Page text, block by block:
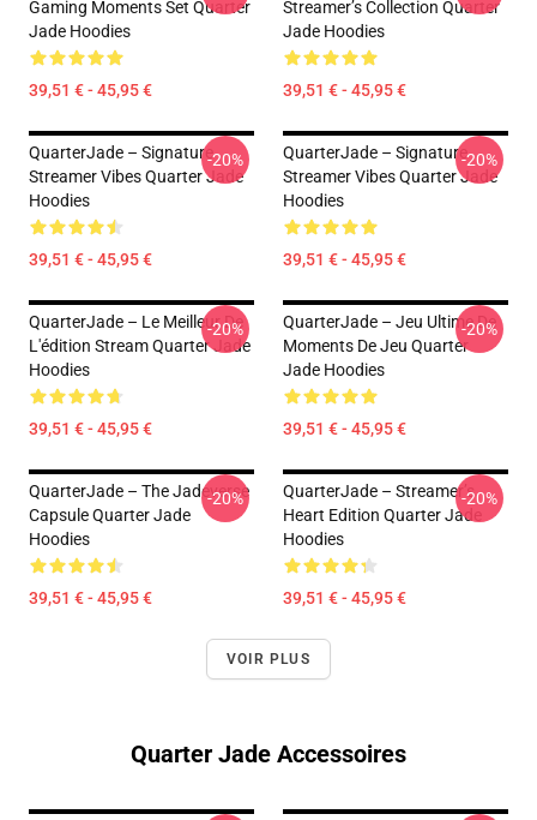
Gaming Moments Set Quarter
Jade Hoodies
39,51 € - 45,95 €
Streamer’s Collection Quarter
Jade Hoodies
39,51 € - 45,95 €
QuarterJade – Signature
Streamer Vibes Quarter Jade
Hoodies
39,51 € - 45,95 €
-20%
QuarterJade – Signature
Streamer Vibes Quarter Jade
Hoodies
39,51 € - 45,95 €
-20%
QuarterJade – Le Meilleur De
L'édition Stream Quarter Jade
Hoodies
39,51 € - 45,95 €
-20%
QuarterJade – Jeu Ultime De
Moments De Jeu Quarter
Jade Hoodies
39,51 € - 45,95 €
-20%
QuarterJade – The Jadeverse
Capsule Quarter Jade
Hoodies
39,51 € - 45,95 €
-20%
QuarterJade – Streamer’s
Heart Edition Quarter Jade
Hoodies
39,51 € - 45,95 €
-20%
VOIR PLUS
Quarter Jade Accessoires